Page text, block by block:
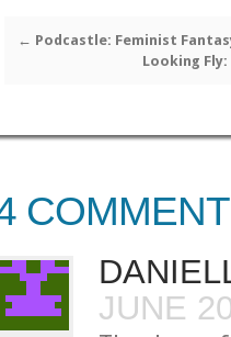
← Podcastle: Feminist
Looking
JUNE